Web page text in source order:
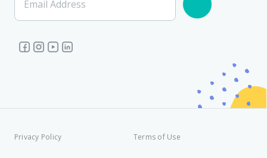
Email Address
Privacy Policy Terms of Use